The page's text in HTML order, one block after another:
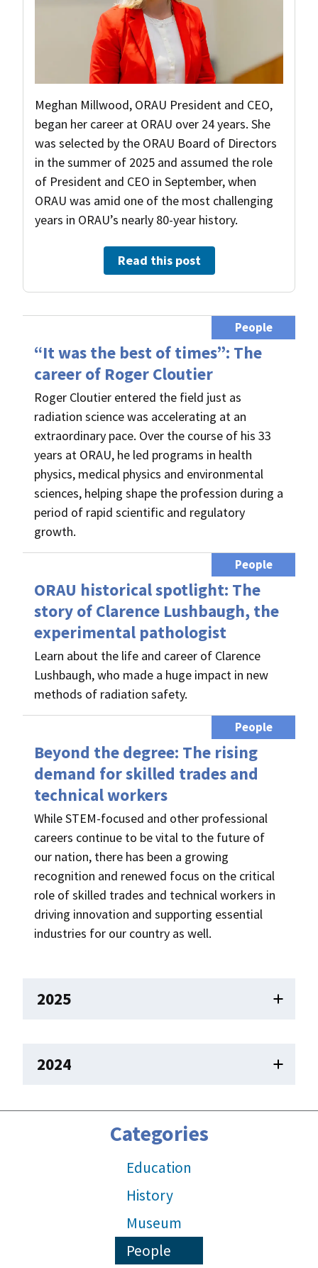
Categories
Education
History
Museum
People
Meghan Millwood, ORAU President and CEO,
began her career at ORAU over 24 years. She
was selected by the ORAU Board of Directors
in the summer of 2025 and assumed the role
of President and CEO in September, when
ORAU was amid one of the most challenging
years in ORAU’s nearly 80-year history.
Read this post
“It was the best of times”: The
career of Roger Cloutier
People
Roger Cloutier entered the field just as
radiation science was accelerating at an
extraordinary pace. Over the course of his 33
years at ORAU, he led programs in health
physics, medical physics and environmental
sciences, helping shape the profession during a
period of rapid scientific and regulatory
growth.
ORAU historical spotlight: The
story of Clarence Lushbaugh, the
experimental pathologist
People
Learn about the life and career of Clarence
Lushbaugh, who made a huge impact in new
methods of radiation safety.
Beyond the degree: The rising
demand for skilled trades and
technical workers
People
While STEM-focused and other professional
careers continue to be vital to the future of
our nation, there has been a growing
recognition and renewed focus on the critical
role of skilled trades and technical workers in
driving innovation and supporting essential
industries for our country as well.
2025
2024